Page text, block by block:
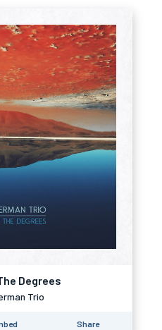
Degrees
Trio
Share